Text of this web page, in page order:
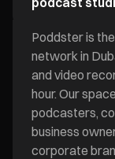
Poddster is
network in
and video
hour. Our
podcasters,
business
corporate